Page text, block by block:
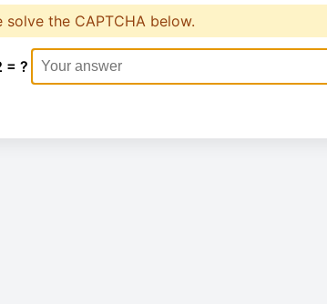
solve the CAPTCHA below.
= ?